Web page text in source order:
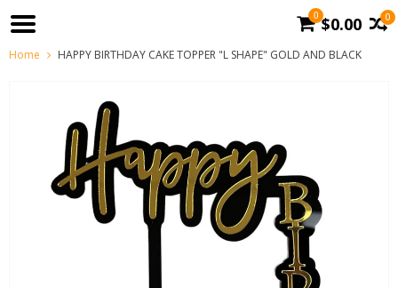
0
0 $0.00
Home HAPPY BIRTHDAY CAKE TOPPER "L SHAPE" GOLD AND BLACK